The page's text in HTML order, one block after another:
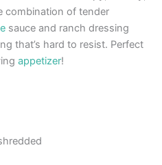
combination of tender
sauce and ranch dressing
that’s hard to resist. Perfect
appetizer!